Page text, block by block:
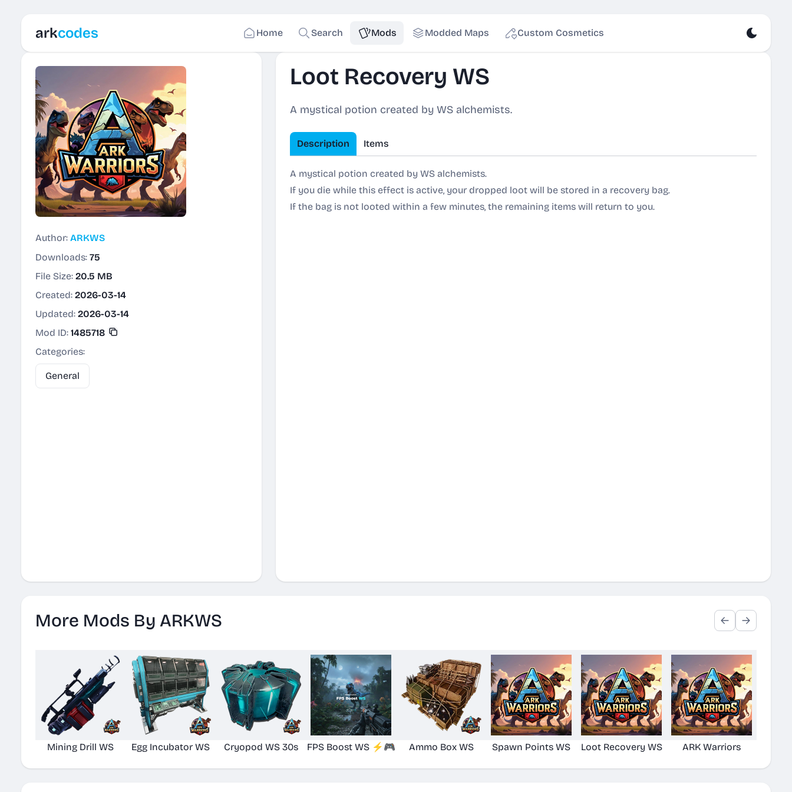
arkcodes Home Search Mods Modded Maps Custom Cosmetics
Author: ARKWS
Downloads: 75
File Size: 20.5 MB
Created: 2026-03-14
Updated: 2026-03-14
Mod ID: 1485718
Categories:
General
Loot Recovery WS
A mystical potion created by WS alchemists.
Description Items
A mystical potion created by WS alchemists.
If you die while this effect is active, your dropped loot will be stored in a recovery bag.
If the bag is not looted within a few minutes, the remaining items will return to you.
More Mods By ARKWS
Mining Drill WS Egg Incubator WS Cryopod WS 30s FPS Boost WS ⚡🎮 Ammo Box WS Spawn Points WS Loot Recovery WS ARK Warriors